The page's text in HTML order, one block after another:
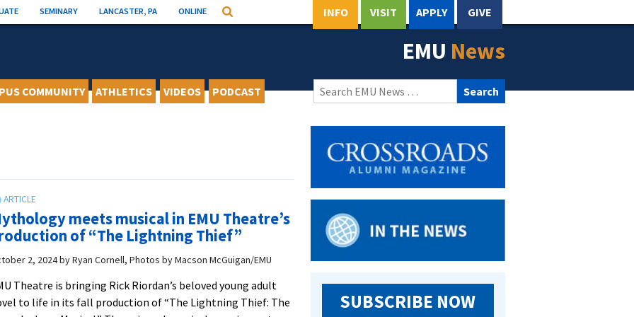
SEMINARY LANCASTER, PA ONLINE Search INFO VISIT APPLY GIVE
EMU News
COMMUNITY ATHLETICS VIDEOS PODCAST
Search
for:
meets musical in EMU Theatre’s
of “The Lightning Thief”
2, 2024byRyan Cornell, Photos by Macson McGuigan/EMU
Theatre is bringing Rick Riordan’s beloved young adult
to life in its fall production of “The Lightning Thief: The
SUBSCRIBE NOW